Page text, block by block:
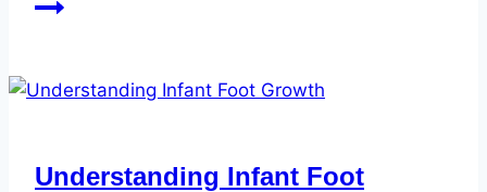
Understanding Infant Foot